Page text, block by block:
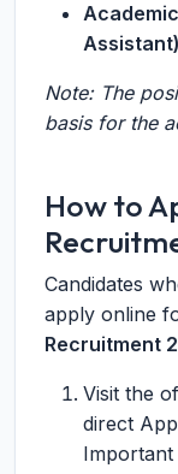
Note: The
basis for the
How to
Candidates
apply online
Recruitment
Visit the
direct
Important